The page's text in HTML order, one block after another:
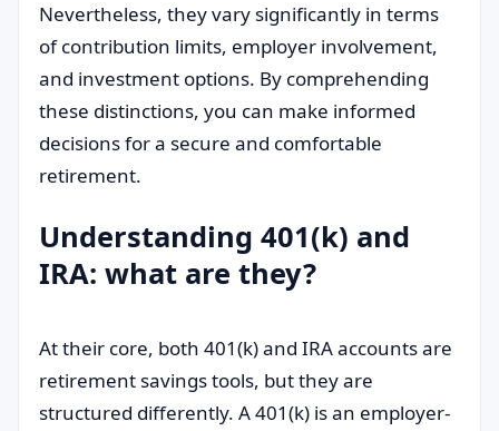
Nevertheless, they vary significantly in terms
of contribution limits, employer involvement,
and investment options. By comprehending
these distinctions, you can make informed
decisions for a secure and comfortable
retirement.
Understanding 401(k) and
IRA: what are they?
At their core, both 401(k) and IRA accounts are
retirement savings tools, but they are
structured differently. A 401(k) is an employer-